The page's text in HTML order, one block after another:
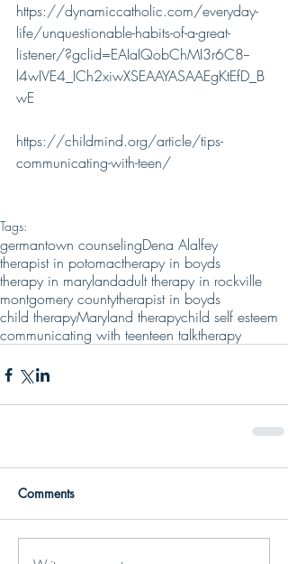
https://dynamiccatholic.com/everyday-
life/unquestionable-habits-of-a-great-
listener/?gclid=EAIaIQobChMI3r6C8--
l4wIVE4_ICh2xiwXSEAAYASAAEgKtEfD_B
wE
https://childmind.org/article/tips-
communicating-with-teen/
Tags:
germantown counselingDena Alalfey
therapist in potomactherapy in boyds
therapy in marylandadult therapy in rockville
montgomery countytherapist in boyds
child therapyMaryland therapychild self esteem
communicating with teenteen talktherapy
Comments